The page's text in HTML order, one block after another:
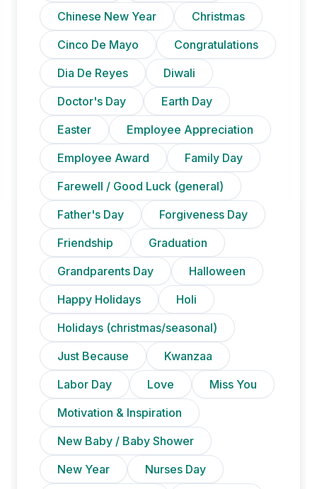
Chinese New Year
Christmas
Cinco De Mayo
Congratulations
Dia De Reyes
Diwali
Doctor's Day
Earth Day
Easter
Employee Appreciation
Employee Award
Family Day
Farewell / Good Luck (general)
Father's Day
Forgiveness Day
Friendship
Graduation
Grandparents Day
Halloween
Happy Holidays
Holi
Holidays (christmas/seasonal)
Just Because
Kwanzaa
Labor Day
Love
Miss You
Motivation & Inspiration
New Baby / Baby Shower
New Year
Nurses Day